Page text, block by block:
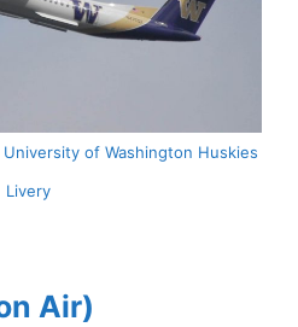
of Washington Huskies
Livery
Air)